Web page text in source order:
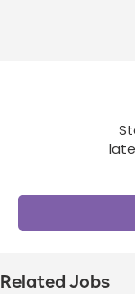
Related Jobs